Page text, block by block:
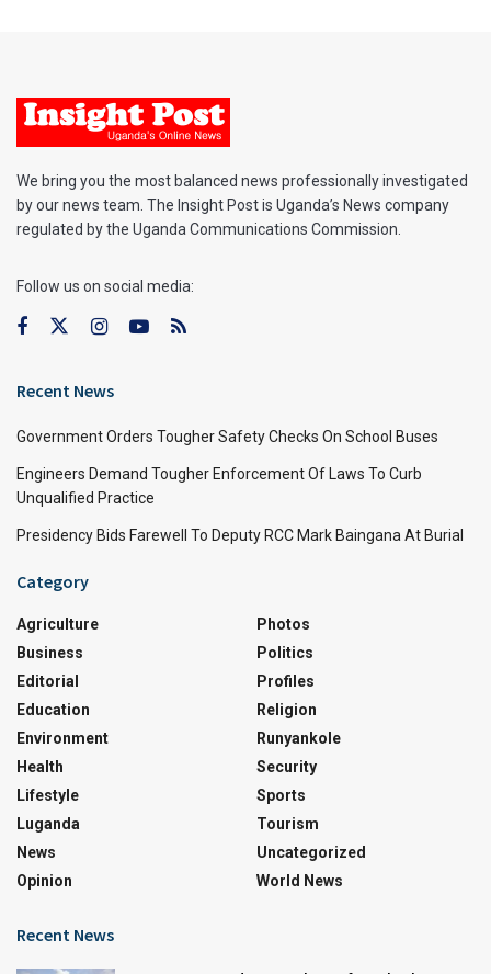
We bring you the most balanced news professionally investigated
by our news team. The Insight Post is Uganda’s News company
regulated by the Uganda Communications Commission.
Follow us on social media:
Recent News
Government Orders Tougher Safety Checks On School Buses
Engineers Demand Tougher Enforcement Of Laws To Curb
Unqualified Practice
Presidency Bids Farewell To Deputy RCC Mark Baingana At Burial
Category
Agriculture
Business
Editorial
Education
Environment
Health
Lifestyle
Luganda
News
Opinion
Photos
Politics
Profiles
Religion
Runyankole
Security
Sports
Tourism
Uncategorized
World News
Recent News